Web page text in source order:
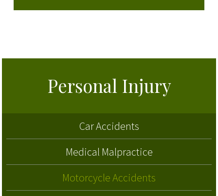
Personal Injury
Car Accidents
Medical Malpractice
Motorcycle Accidents